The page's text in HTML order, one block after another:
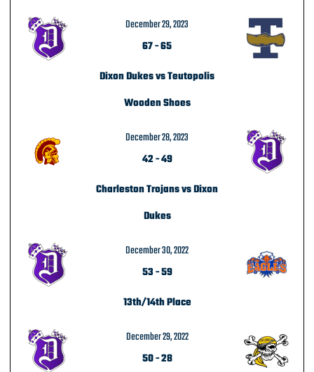
December 29, 2023
67-65
Dixon Dukes vs Teutopolis
Wooden Shoes
December 28, 2023
42 -49
Charleston Trojans vs Dixon
Dukes
December 30, 2022
53 -59
13th/14th Place
December 29, 2022
50-28